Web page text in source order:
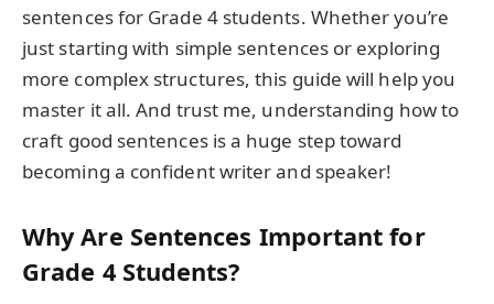
sentences for Grade 4 students. Whether you’re
just starting with simple sentences or exploring
more complex structures, this guide will help you
master it all. And trust me, understanding how to
craft good sentences is a huge step toward
becoming a confident writer and speaker!
Why Are Sentences Important for
Grade 4 Students?